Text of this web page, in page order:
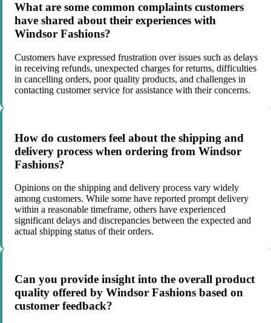
What are some common complaints customers
have shared about their experiences with
Windsor Fashions?
Customers have expressed frustration over issues such as delays
in receiving refunds, unexpected charges for returns, difficulties
in cancelling orders, poor quality products, and challenges in
contacting customer service for assistance with their concerns.
How do customers feel about the shipping and
delivery process when ordering from Windsor
Fashions?
Opinions on the shipping and delivery process vary widely
among customers. While some have reported prompt delivery
within a reasonable timeframe, others have experienced
significant delays and discrepancies between the expected and
actual shipping status of their orders.
Can you provide insight into the overall product
quality offered by Windsor Fashions based on
customer feedback?